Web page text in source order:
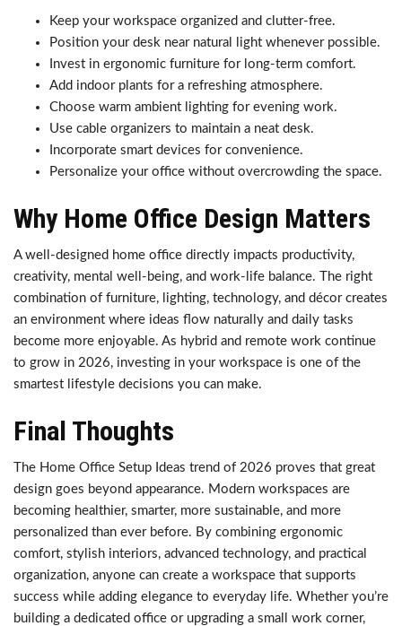
Keep your workspace organized and clutter-free.
Position your desk near natural light whenever possible.
Invest in ergonomic furniture for long-term comfort.
Add indoor plants for a refreshing atmosphere.
Choose warm ambient lighting for evening work.
Use cable organizers to maintain a neat desk.
Incorporate smart devices for convenience.
Personalize your office without overcrowding the space.
Why Home Office Design Matters
A well-designed home office directly impacts productivity,
creativity, mental well-being, and work-life balance. The right
combination of furniture, lighting, technology, and décor creates
an environment where ideas flow naturally and daily tasks
become more enjoyable. As hybrid and remote work continue
to grow in 2026, investing in your workspace is one of the
smartest lifestyle decisions you can make.
Final Thoughts
The Home Office Setup Ideas trend of 2026 proves that great
design goes beyond appearance. Modern workspaces are
becoming healthier, smarter, more sustainable, and more
personalized than ever before. By combining ergonomic
comfort, stylish interiors, advanced technology, and practical
organization, anyone can create a workspace that supports
success while adding elegance to everyday life. Whether you’re
building a dedicated office or upgrading a small work corner,